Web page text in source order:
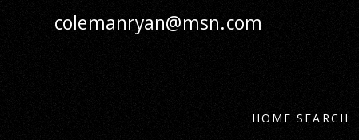
colemanryan@msn.com
HOME SEARCH